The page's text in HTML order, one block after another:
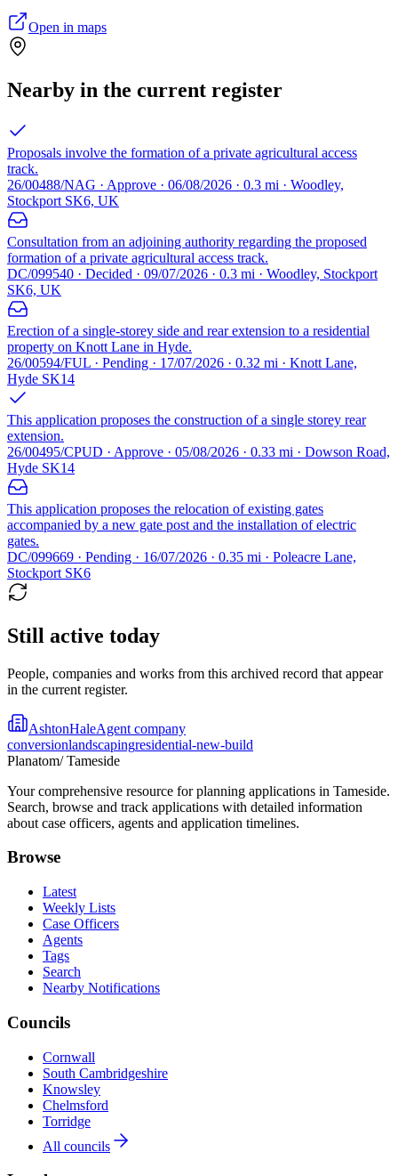
Open in maps
Nearby in the current register
Proposals involve the formation of a private agricultural access
track.
26/00488/NAG · Approve · 06/08/2026 · 0.3 mi · Woodley,
Stockport SK6, UK
Consultation from an adjoining authority regarding the proposed
formation of a private agricultural access track.
DC/099540 · Decided · 09/07/2026 · 0.3 mi · Woodley, Stockport
SK6, UK
Erection of a single-storey side and rear extension to a residential
property on Knott Lane in Hyde.
26/00594/FUL · Pending · 17/07/2026 · 0.32 mi · Knott Lane,
Hyde SK14
This application proposes the construction of a single storey rear
extension.
26/00495/CPUD · Approve · 05/08/2026 · 0.33 mi · Dowson Road,
Hyde SK14
This application proposes the relocation of existing gates
accompanied by a new gate post and the installation of electric
gates.
DC/099669 · Pending · 16/07/2026 · 0.35 mi · Poleacre Lane,
Stockport SK6
Still active today
People, companies and works from this archived record that appear
in the current register.
AshtonHaleAgent company
conversionlandscapingresidential-new-build
Planatom/ Tameside
Your comprehensive resource for planning applications in Tameside.
Search, browse and track applications with detailed information
about case officers, agents and application timelines.
Browse
Latest
Weekly Lists
Case Officers
Agents
Tags
Search
Nearby Notifications
Councils
Cornwall
South Cambridgeshire
Knowsley
Chelmsford
Torridge
All councils